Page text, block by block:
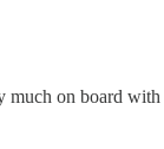
much on board with